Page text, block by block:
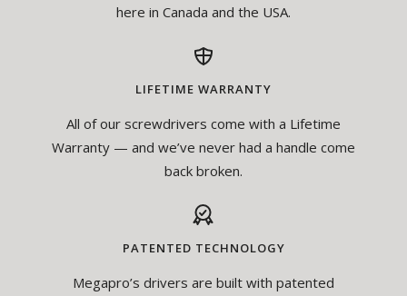
here in Canada and the USA.
LIFETIME WARRANTY
All of our screwdrivers come with a Lifetime
Warranty — and we’ve never had a handle come
back broken.
PATENTED TECHNOLOGY
Megapro’s drivers are built with patented